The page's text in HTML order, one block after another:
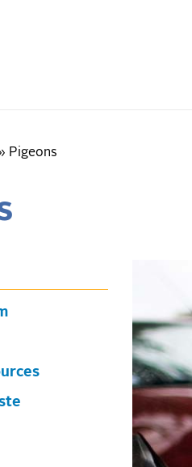
Pigeons